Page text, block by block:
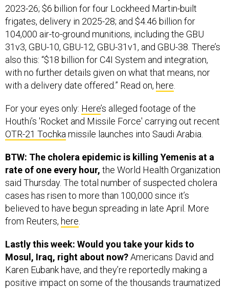
2023-26; $6 billion for four Lockheed Martin-built
frigates, delivery in 2025-28; and $4.46 billion for
104,000 air-to-ground munitions, including the GBU
31v3, GBU-10, GBU-12, GBU-31v1, and GBU-38. There’s
also this: “$18 billion for C4I System and integration,
with no further details given on what that means, nor
with a delivery date offered.” Read on, here.
For your eyes only: Here’s alleged footage of the
Houthi’s 'Rocket and Missile Force' carrying out recent
OTR-21 Tochkamissile launches into Saudi Arabia.
BTW: The cholera epidemic is killing Yemenis at a
rate of one every hour, the World Health Organization
said Thursday. The total number of suspected cholera
cases has risen to more than 100,000 since it’s
believed to have begun spreading in late April. More
from Reuters, here.
Lastly this week: Would you take your kids to
Mosul, Iraq, right about now?Americans David and
Karen Eubank have, and they’re reportedly making a
positive impact on some of the thousands traumatized